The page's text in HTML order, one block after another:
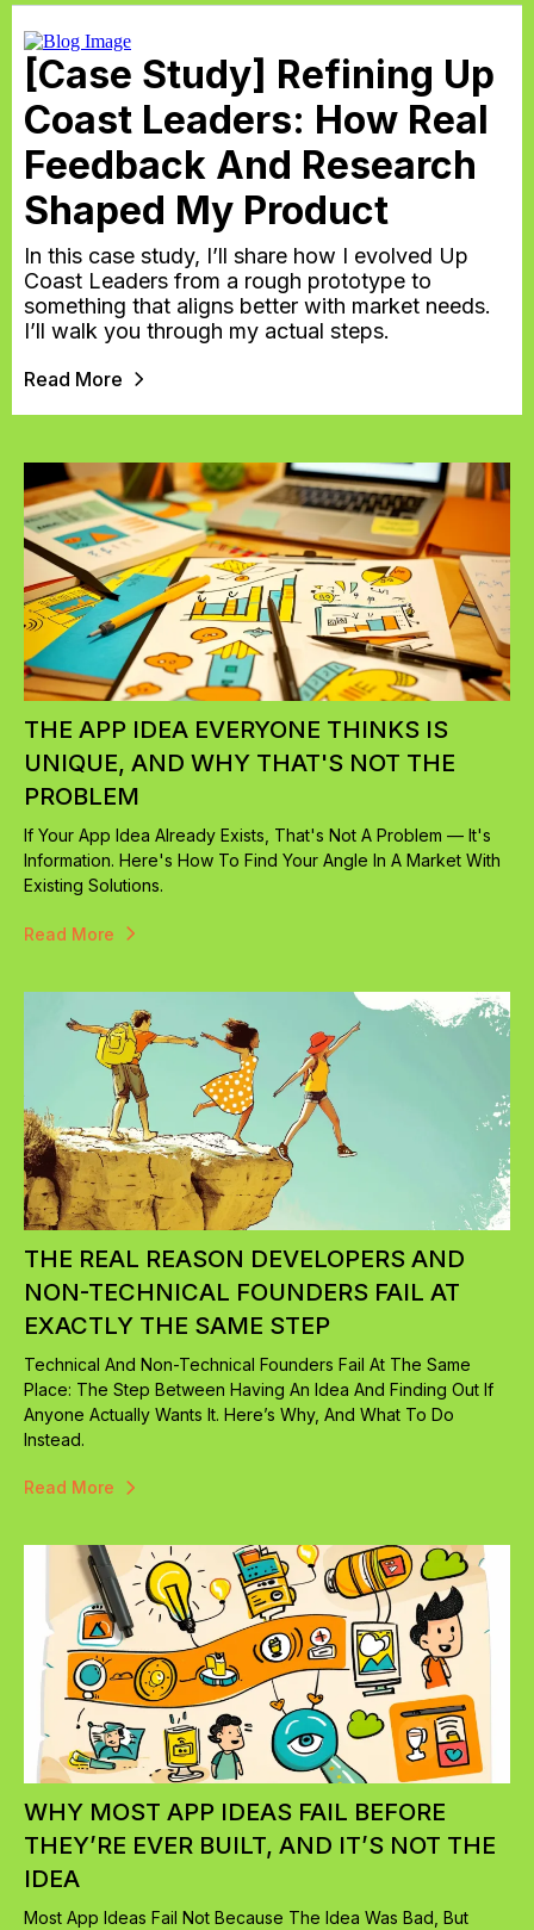
[Case Study] Refining Up
Coast Leaders: How Real
Feedback And Research
Shaped My Product
In this case study, I’ll share how I evolved Up
Coast Leaders from a rough prototype to
something that aligns better with market needs.
I’ll walk you through my actual steps.
Read More
THE APP IDEA EVERYONE THINKS IS
UNIQUE, AND WHY THAT'S NOT THE
PROBLEM
If Your App Idea Already Exists, That's Not A Problem — It's
Information. Here's How To Find Your Angle In A Market With
Existing Solutions.
Read More
THE REAL REASON DEVELOPERS AND
NON-TECHNICAL FOUNDERS FAIL AT
EXACTLY THE SAME STEP
Technical And Non-Technical Founders Fail At The Same
Place: The Step Between Having An Idea And Finding Out If
Anyone Actually Wants It. Here’s Why, And What To Do
Instead.
Read More
WHY MOST APP IDEAS FAIL BEFORE
THEY’RE EVER BUILT, AND IT’S NOT THE
IDEA
Most App Ideas Fail Not Because The Idea Was Bad, But